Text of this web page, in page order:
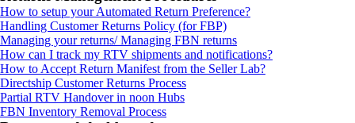
How to setup your Automated Return Preference?
Handling Customer Returns Policy (for FBP)
Managing your returns/ Managing FBN returns
How can I track my RTV shipments and notifications?
How to Accept Return Manifest from the Seller Lab?
Directship Customer Returns Process
Partial RTV Handover in noon Hubs
FBN Inventory Removal Process